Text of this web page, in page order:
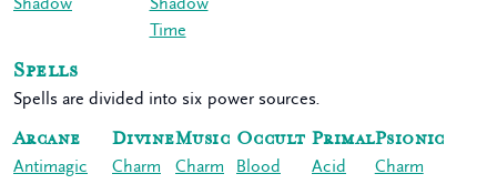
Shadow
Shadow
Time
Spells
Spells are divided into six power sources.
Arcane
Antimagic
Divine
Charm
Music
Charm
Occult
Blood
Primal
Acid
Psionic
Charm